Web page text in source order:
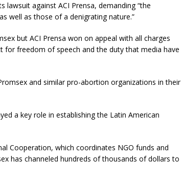
lawsuit against ACI Prensa, demanding “the
well as those of a denigrating nature.”
but ACI Prensa won on appeal with all charges
freedom of speech and the duty that media have
and similar pro-abortion organizations in their
a key role in establishing the Latin American
Cooperation, which coordinates NGO funds and
has channeled hundreds of thousands of dollars to